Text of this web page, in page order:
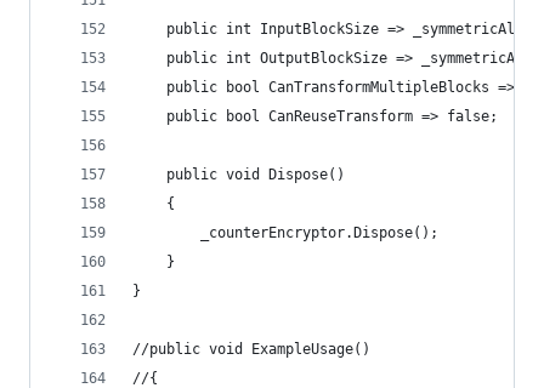
public int InputBlockSize =>
public int OutputBlockSize =>
public bool CanTransformMultipleBlocks =>
    public bool CanReuseTransform => false;
    public void Dispose()
    {
        _counterEncryptor.Dispose();
    }
}
//public void ExampleUsage()
//{